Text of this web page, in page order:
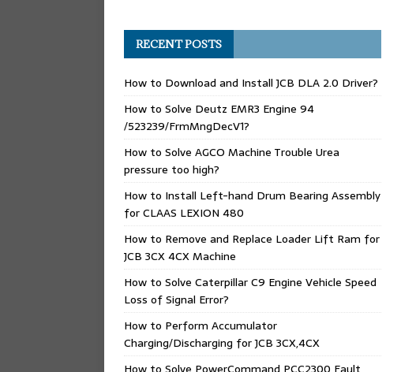
RECENT POSTS
How to Download and Install JCB DLA 2.0 Driver?
How to Solve Deutz EMR3 Engine 94
/523239/FrmMngDecV1?
How to Solve AGCO Machine Trouble Urea
pressure too high?
How to Install Left-hand Drum Bearing Assembly
for CLAAS LEXION 480
How to Remove and Replace Loader Lift Ram for
JCB 3CX 4CX Machine
How to Solve Caterpillar C9 Engine Vehicle Speed
Loss of Signal Error?
How to Perform Accumulator
Charging/Discharging for JCB 3CX,4CX
How to Solve PowerCommand PCC2300 Fault